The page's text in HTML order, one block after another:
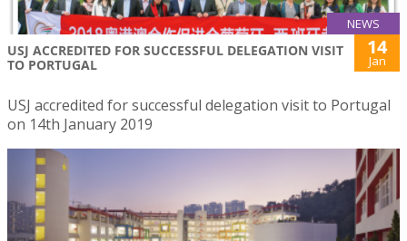
NEWS
USJ ACCREDITED FOR SUCCESSFUL DELEGATION VISIT
TO PORTUGAL
14
Jan
USJ accredited for successful delegation visit to Portugal
on 14th January 2019